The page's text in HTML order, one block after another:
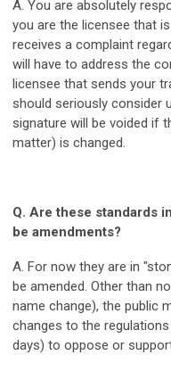
A. You are absolutely
you are the licensee that
receives a complaint
will have to address the
licensee that sends your
should seriously consider
signature will be voided if
matter) is changed.
Q. Are these standards
be amendments?
A. For now they are in
be amended. Other than
name change), the public
changes to the
days) to oppose or